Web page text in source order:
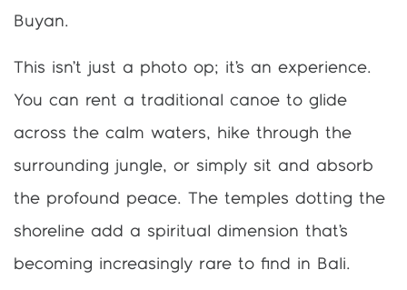
Buyan.
This isn’t just a photo op; it’s an experience.
You can rent a traditional canoe to glide
across the calm waters, hike through the
surrounding jungle, or simply sit and absorb
the profound peace. The temples dotting the
shoreline add a spiritual dimension that’s
becoming increasingly rare to find in Bali.